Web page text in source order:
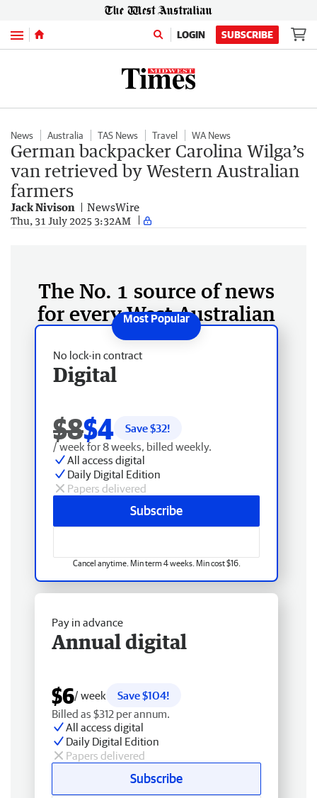
Menu LOGIN SUBSCRIBE
News Australia TAS News Travel WA News
German backpacker Carolina Wilga’s
van retrieved by Western Australian
farmers
Jack Nivison NewsWire
Thu, 31 July 2025 3:32AM
The No. 1 source of news
for every West Australian
No lock-in contract
Digital
$8$4 Save $32!
/ week for 8 weeks, billed weekly.
All access digital
Daily Digital Edition
Papers delivered
Subscribe
Cancel anytime. Min term 4 weeks. Min cost $16.
Pay in advance
Annual digital
$6/ week
Save $104!
Billed as $312 per annum.
All access digital
Daily Digital Edition
Papers delivered
Subscribe